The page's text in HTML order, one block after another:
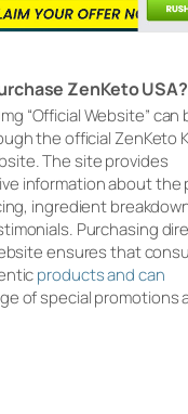
ZenKeto USA?
“Official Website” can
the official ZenKeto
The site provides
information about the
ingredient
Purchasing
ensures that
products and can
of special promotions